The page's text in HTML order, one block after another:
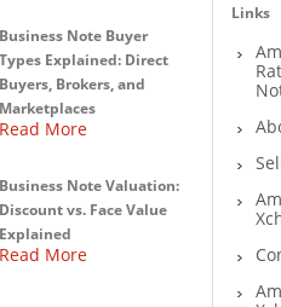
Business Note Buyer
Types Explained: Direct
Buyers, Brokers, and
Marketplaces
Read More
Business Note Valuation:
Discount vs. Face Value
Explained
Read More
Links